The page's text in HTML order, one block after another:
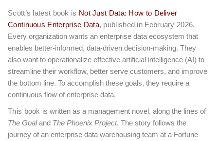
Scott’s latest book is Not Just Data: How to Deliver
Continuous Enterprise Data, published in February 2026.
Every organization wants an enterprise data ecosystem that
enables better-informed, data-driven decision-making. They
also want to operationalize effective artificial intelligence (AI) to
streamline their workflow, better serve customers, and improve
the bottom line. To accomplish these goals, they require a
continuous flow of enterprise data.
This book is written as a management novel, along the lines of
The Goaland The Phoenix Project. The story follows the
journey of an enterprise data warehousing team at a Fortune